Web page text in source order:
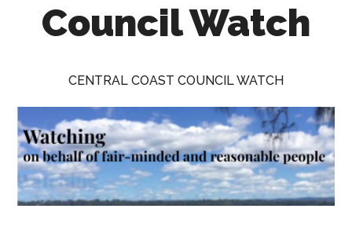
Council Watch
on
behalf
of
fair-
CENTRAL COAST COUNCIL WATCH